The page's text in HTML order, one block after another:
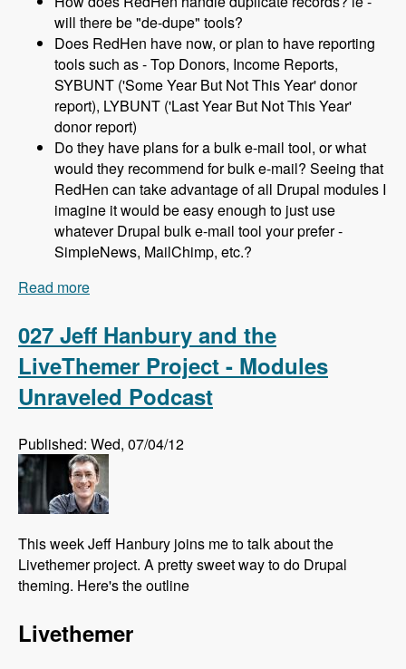
will there be "de-dupe" tools?
Does RedHen have now, or plan to have reporting
tools such as - Top Donors, Income Reports,
SYBUNT ('Some Year But Not This Year' donor
report), LYBUNT ('Last Year But Not This Year'
donor report)
Do they have plans for a bulk e-mail tool, or what
would they recommend for bulk e-mail? Seeing that
RedHen can take advantage of all Drupal modules I
imagine it would be easy enough to just use
whatever Drupal bulk e-mail tool your prefer -
SimpleNews, MailChimp, etc.?
Read more
027 Jeff Hanbury and the
LiveThemer Project - Modules
Unraveled Podcast
Published: Wed, 07/04/12
This week Jeff Hanbury joins me to talk about the
Livethemer project. A pretty sweet way to do Drupal
theming. Here's the outline
Livethemer